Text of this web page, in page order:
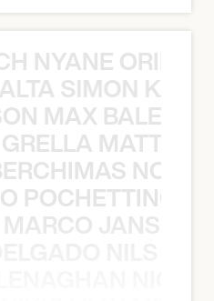
NYANE ORIBE
SIMON
MAX
MATTY
NOÈ
JANSEN